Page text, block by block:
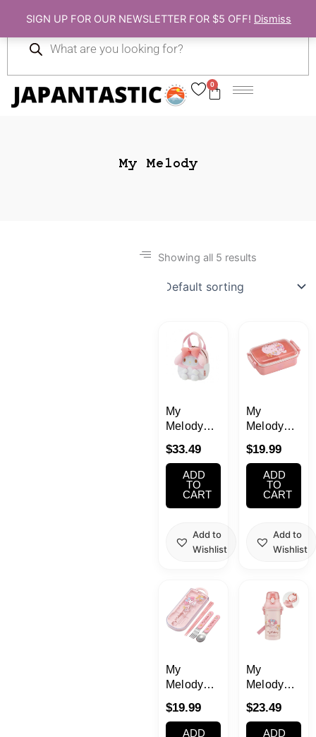
SIGN UP FOR OUR NEWSLETTER FOR $5 OFF! Dismiss
content
0
Cart
search
My Melody
Showing all 5 results
My
Melody
$33.49
ADD
TO
CART
Add to
Wishlist
My
Melody
Lunch Box
15.22oz
450ml
(Music)
$19.99
ADD
TO
CART
Add to
Wishlist
My
Melody
Set
(Music)
$19.99
ADD
My
Melody
Bottle with
Strap
$23.49
ADD